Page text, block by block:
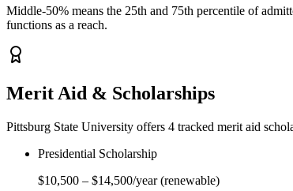
Middle-50% means the 25th and 75th percentile of
functions as a reach.
Merit Aid & Scholarships
Pittsburg State University offers 4 tracked merit aid
Presidential Scholarship
$10,500 – $14,500/year(renewable)